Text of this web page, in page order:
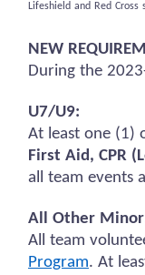
Lifeshield and Red Cross
NEW
During the
U7/U9:
At least one (1)
First Aid, CPR
all team events
All Other
All team
Program. At